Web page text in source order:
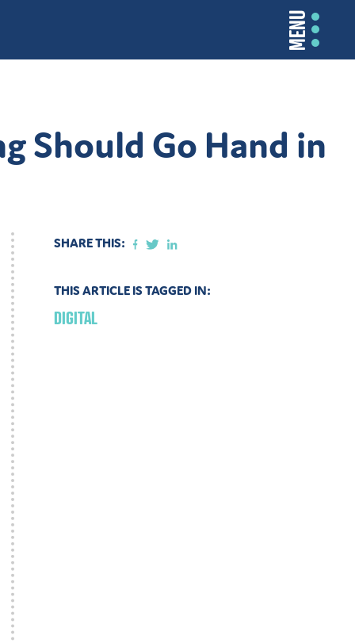
MENU
Should Go Hand in
SHARE THIS:
THIS ARTICLE IS TAGGED IN:
DIGITAL